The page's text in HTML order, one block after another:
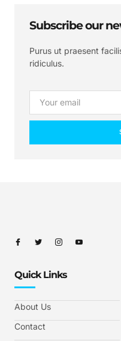
Subscribe our
Purus ut praesent
ridiculus.
Quick Links
About Us
Contact